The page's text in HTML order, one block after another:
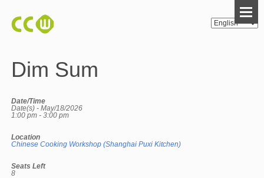
Dim Sum
Date/Time
Date(s) - May/18/2026
1:00 pm - 3:00 pm
Location
Chinese Cooking Workshop (Shanghai Puxi Kitchen)
Seats Left
8